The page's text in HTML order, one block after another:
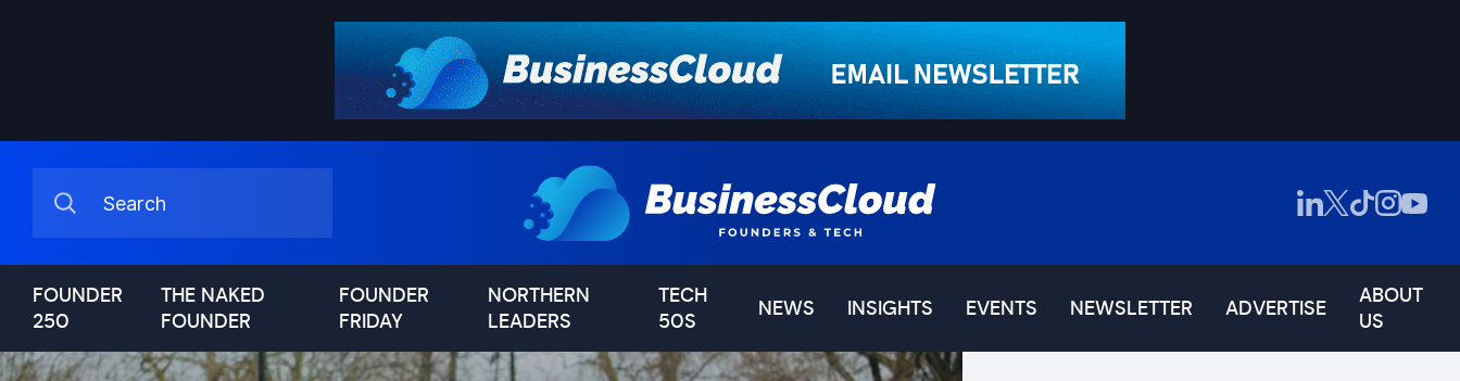
FOUNDER
250
THE NAKED
FOUNDER
FOUNDER
FRIDAY
NORTHERN
LEADERS
TECH
50S
NEWS INSIGHTS EVENTS NEWSLETTER ADVERTISE
ABOUT
US